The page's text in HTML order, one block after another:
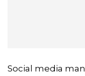
Social media